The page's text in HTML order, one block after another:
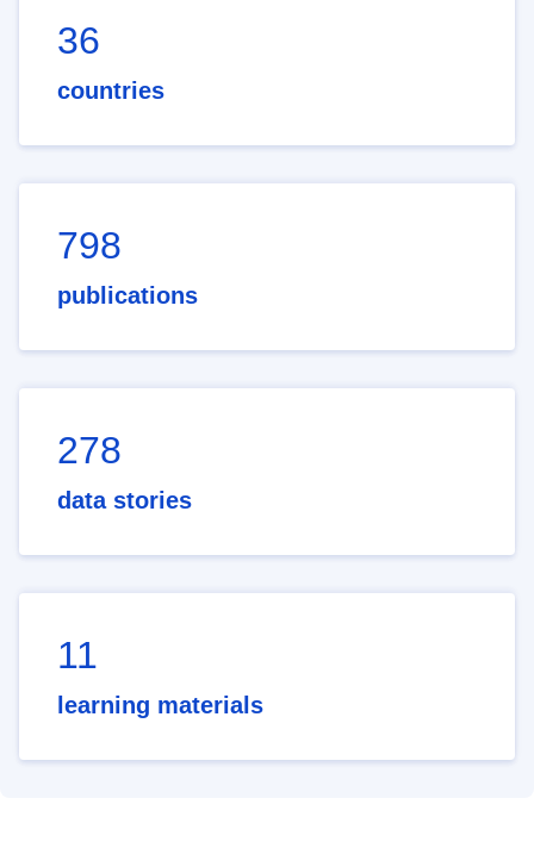
36
countries
798
publications
278
data stories
11
learning materials